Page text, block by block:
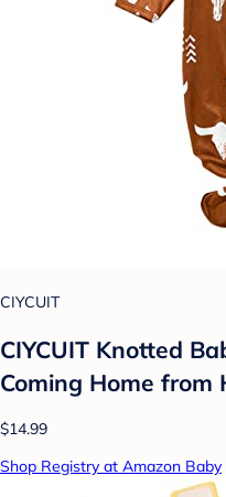
CIYCUIT
CIYCUIT Knotted
Coming Home
$14.99
Shop Registry at Amazon Baby